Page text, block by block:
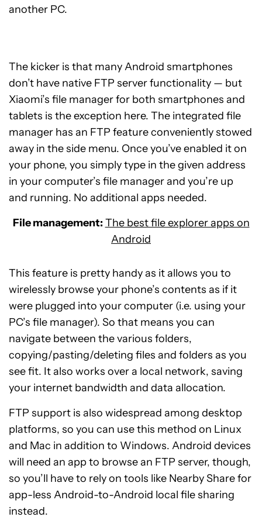
another PC.
The kicker is that many Android smartphones
don’t have native FTP server functionality — but
Xiaomi’s file manager for both smartphones and
tablets is the exception here. The integrated file
manager has an FTP feature conveniently stowed
away in the side menu. Once you’ve enabled it on
your phone, you simply type in the given address
in your computer’s file manager and you’re up
and running. No additional apps needed.
File management: The best file explorer apps on
Android
This feature is pretty handy as it allows you to
wirelessly browse your phone’s contents as if it
were plugged into your computer (i.e. using your
PC’s file manager). So that means you can
navigate between the various folders,
copying/pasting/deleting files and folders as you
see fit. It also works over a local network, saving
your internet bandwidth and data allocation.
FTP support is also widespread among desktop
platforms, so you can use this method on Linux
and Mac in addition to Windows. Android devices
will need an app to browse an FTP server, though,
so you’ll have to rely on tools like Nearby Share for
app-less Android-to-Android local file sharing
instead.